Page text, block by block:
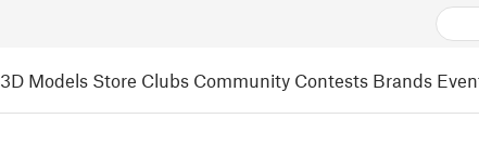
3D Models Store Clubs Community Contests Brands